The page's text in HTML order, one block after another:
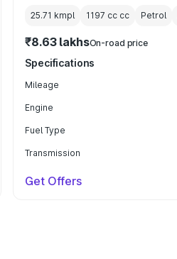
25.71 kmpl 1197 cc cc Petrol
₹8.63 lakhsOn-road price
Specifications
Mileage
Engine
Fuel Type
Transmission
Get Offers